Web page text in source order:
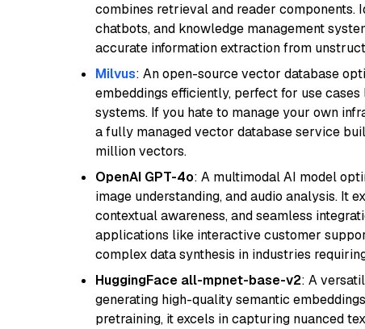
combines retrieval and reader components.
chatbots, and knowledge management
accurate information extraction from
Milvus: An open-source vector database
embeddings efficiently, perfect for use
systems. If you hate to manage your own
a fully managed vector database service
million vectors.
OpenAI GPT-4o: A multimodal AI model
image understanding, and audio analysis. It
contextual awareness, and seamless
applications like interactive customer
complex data synthesis in industries
HuggingFace all-mpnet-base-v2: A
generating high-quality semantic
pretraining, it excels in capturing nuanced